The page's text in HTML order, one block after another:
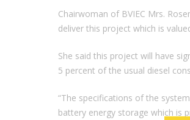
Chairwoman of BVIEC Mrs.
deliver this project which is
She said this project will have
5 percent of the usual diesel
“The specifications of the
battery energy storage which is